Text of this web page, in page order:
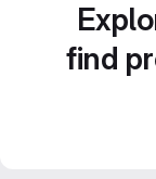
find